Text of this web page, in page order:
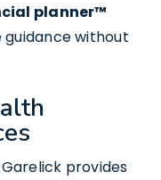
planner™
without
provides